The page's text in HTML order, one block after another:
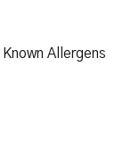
Allergens